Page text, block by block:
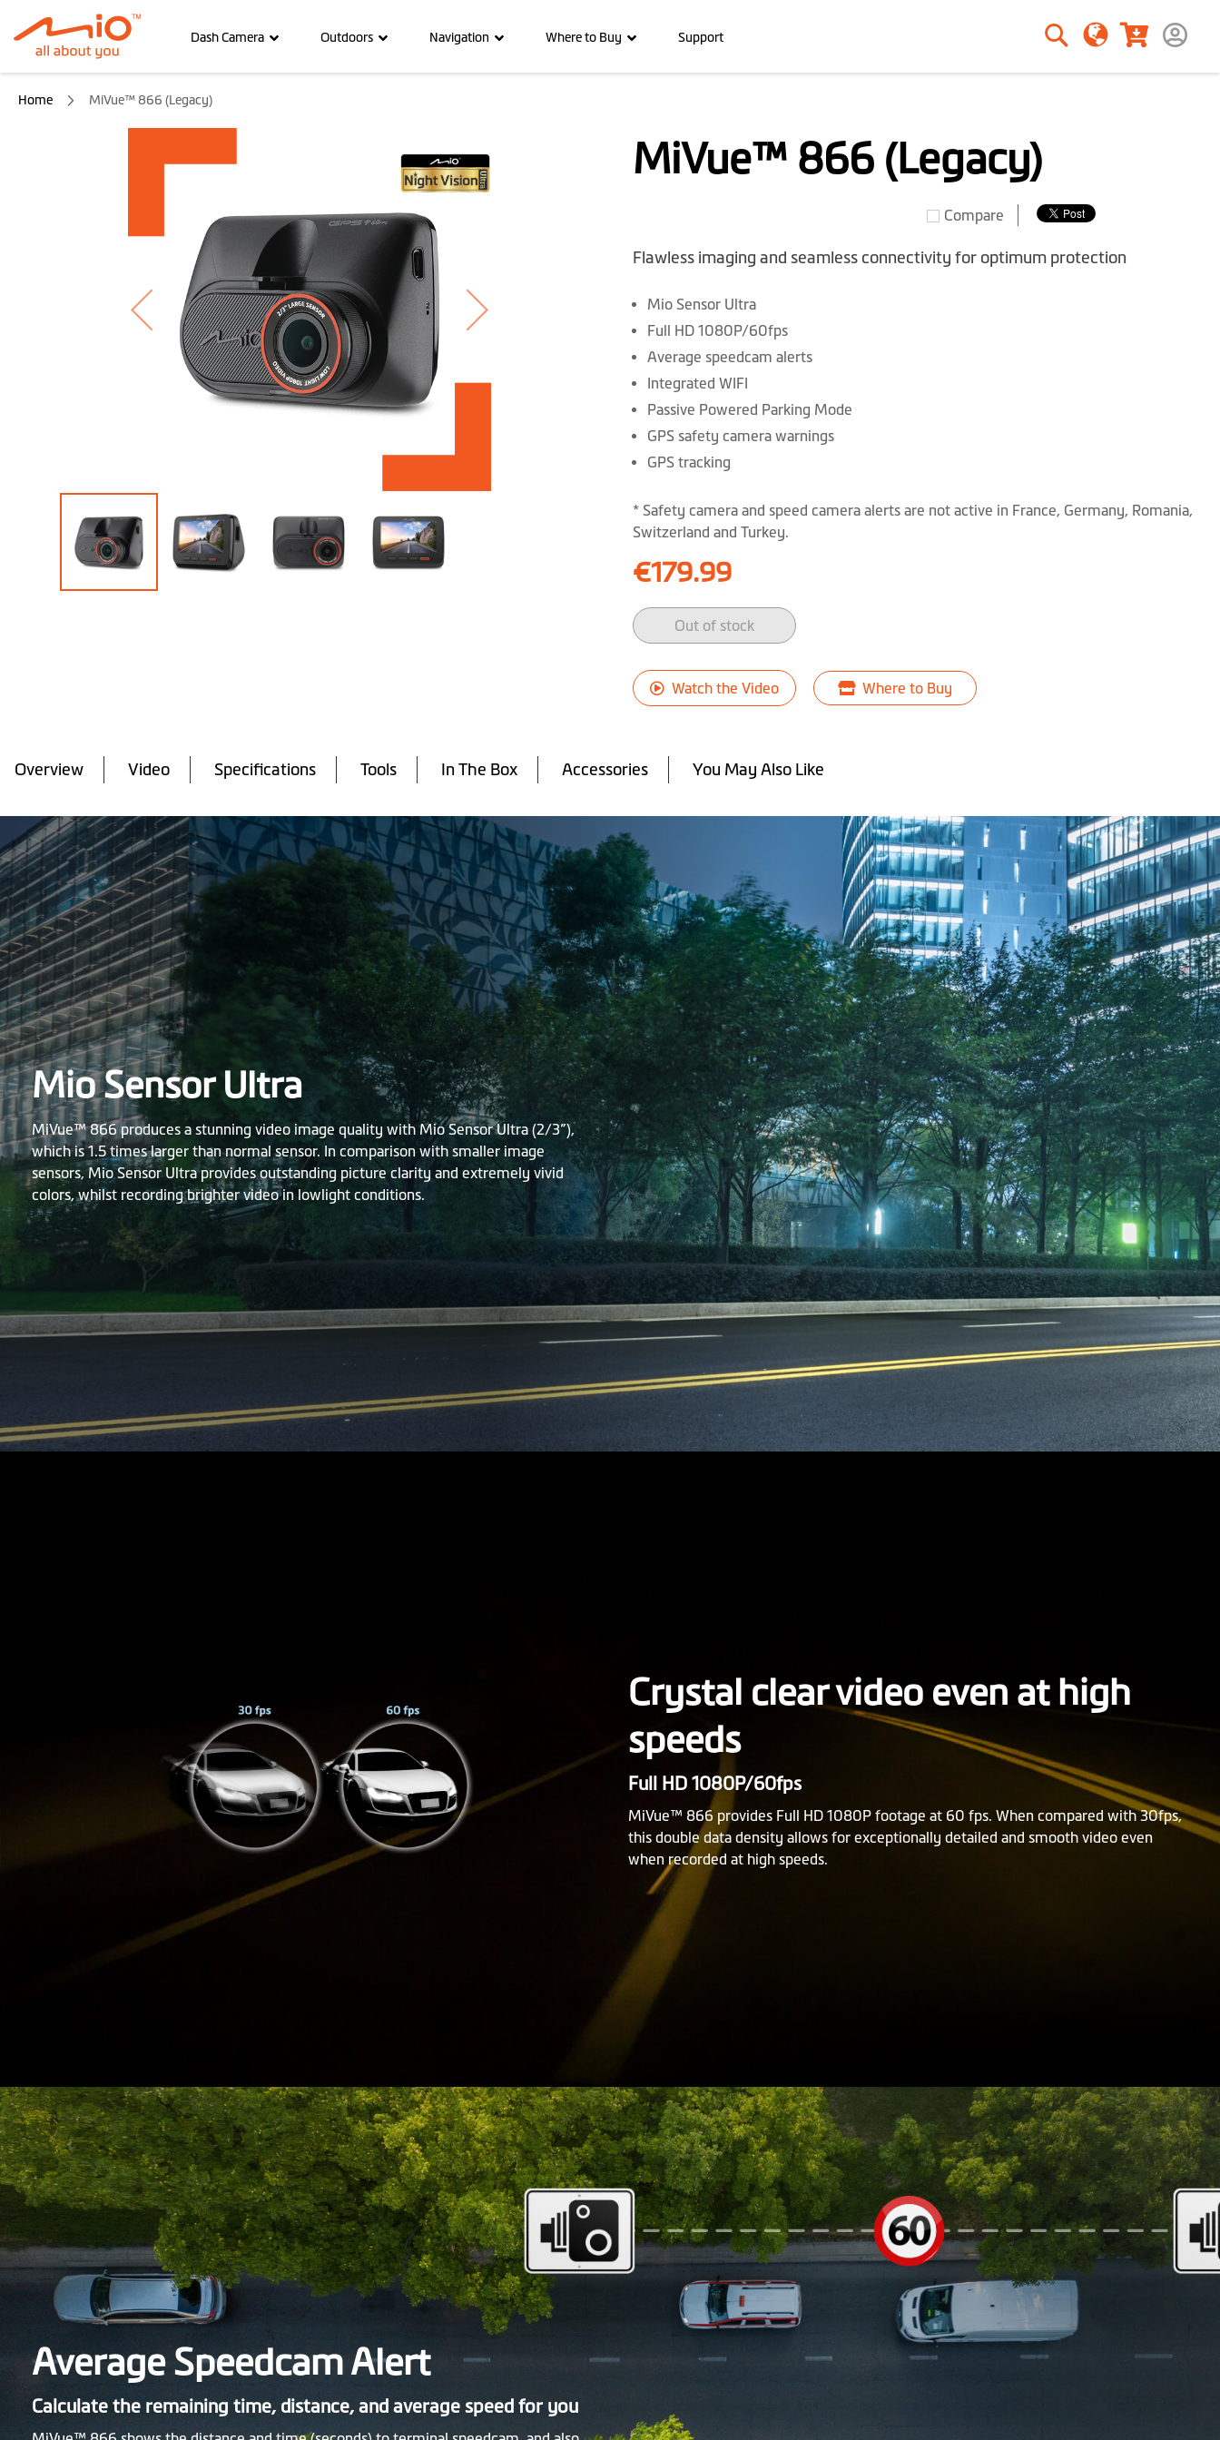
Dash Camera Outdoors Navigation Where to Buy Support
Home MiVue™ 866 (Legacy)
MiVue™ 866 (Legacy)
Compare
Flawless imaging and seamless connectivity for optimum protection
Mio Sensor Ultra
Full HD 1080P/60fps
Average speedcam alerts
Integrated WIFI
Passive Powered Parking Mode
GPS safety camera warnings
GPS tracking
* Safety camera and speed camera alerts are not active in France, Germany, Romania,
Switzerland and Turkey.
€179.99
Out of stock
Watch the Video Where to Buy
Overview Video Specifications Tools In The Box Accessories You May Also Like
Mio Sensor Ultra
MiVue™ 866 produces a stunning video image quality with Mio Sensor Ultra (2/3”),
which is 1.5 times larger than normal sensor. In comparison with smaller image
sensors, Mio Sensor Ultra provides outstanding picture clarity and extremely vivid
colors, whilst recording brighter video in lowlight conditions.
Crystal clear video even at high
speeds
Full HD 1080P/60fps
MiVue™ 866 provides Full HD 1080P footage at 60 fps. When compared with 30fps,
this double data density allows for exceptionally detailed and smooth video even
when recorded at high speeds.
Average Speedcam Alert
Calculate the remaining time, distance, and average speed for you